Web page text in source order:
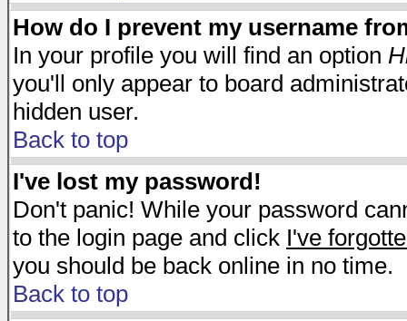
How do I prevent my username
In your profile you will find an option
you'll only appear to board
hidden user.
Back to top
I've lost my password!
Don't panic! While your password
to the login page and click I've
you should be back online in no time.
Back to top